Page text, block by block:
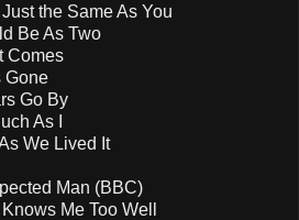
Just the Same As You
Be As Two
Comes
Gone
Go By
As I
We Lived It
Man (BBC)
Me Too Well